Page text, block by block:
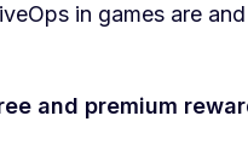
in games are
and premium